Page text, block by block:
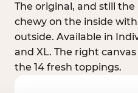
The original, and still
chewy on the inside
outside. Available in
and XL. The right
the 14 fresh toppings.